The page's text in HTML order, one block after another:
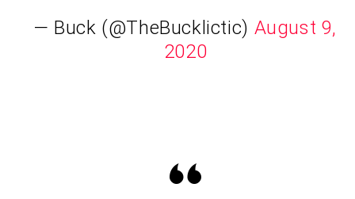
— Buck (@TheBucklictic) August 9,
2020